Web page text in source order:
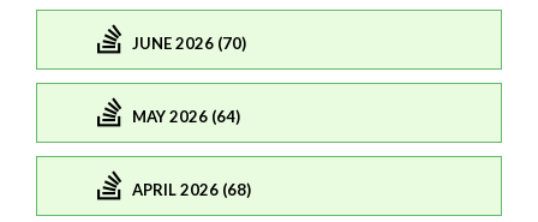
JUNE 2026 (70)
MAY 2026 (64)
APRIL 2026 (68)